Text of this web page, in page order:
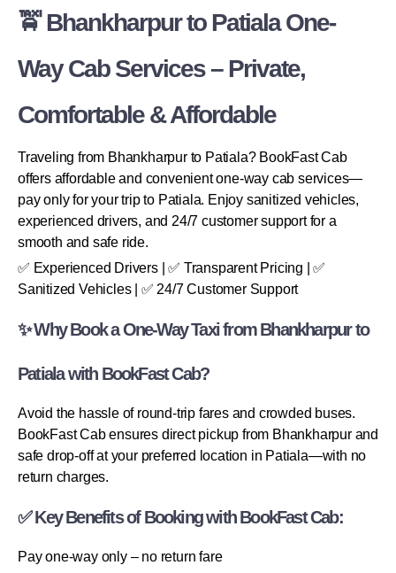
🚖 Bhankharpur to Patiala One-
Way Cab Services – Private,
Comfortable & Affordable
Traveling from Bhankharpur to Patiala? BookFast Cab
offers affordable and convenient one-way cab services—
pay only for your trip to Patiala. Enjoy sanitized vehicles,
experienced drivers, and 24/7 customer support for a
smooth and safe ride.
✅ Experienced Drivers | ✅ Transparent Pricing | ✅
Sanitized Vehicles | ✅ 24/7 Customer Support
✨ Why Book a One-Way Taxi from Bhankharpur to
Patiala with BookFast Cab?
Avoid the hassle of round-trip fares and crowded buses.
BookFast Cab ensures direct pickup from Bhankharpur and
safe drop-off at your preferred location in Patiala—with no
return charges.
✅ Key Benefits of Booking with BookFast Cab:
Pay one-way only – no return fare